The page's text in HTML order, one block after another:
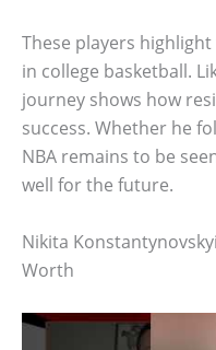
These players
in college basketball.
journey shows how
success. Whether he
NBA remains to be
well for the future.
Nikita
Worth